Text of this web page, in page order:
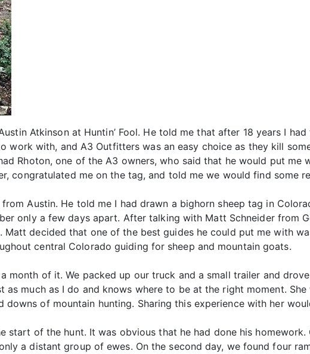
Atkinson at Huntin’ Fool. He told me that after 18 years I
work with, and A3 Outfitters was an easy choice as they kill
Rhoton, one of the A3 owners, who said that he would put me
congratulated me on the tag, and told me we would find some
Austin. He told me I had drawn a bighorn sheep tag in
only a few days apart. After talking with Matt Schneider from
decided that one of the best guides he could put me with
central Colorado guiding for sheep and mountain goats.
month of it. We packed up our truck and a small trailer and
as much as I do and knows where to be at the right moment.
downs of mountain hunting. Sharing this experience with her
start of the hunt. It was obvious that he had done his
a distant group of ewes. On the second day, we found four